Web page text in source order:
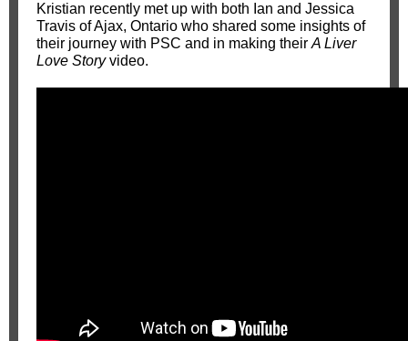
Kristian recently met up with both Ian and Jessica
Travis of Ajax, Ontario who shared some insights of
their journey with PSC and in making their A Liver
Love Storyvideo.